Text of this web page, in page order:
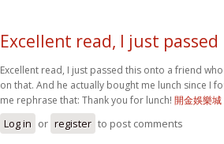
Excellent read, I just passed
Excellent read, I just passed this onto a friend
on that. And he actually bought me lunch since I
me rephrase that: Thank you for lunch! 開金娛樂城
Log in or register to post comments